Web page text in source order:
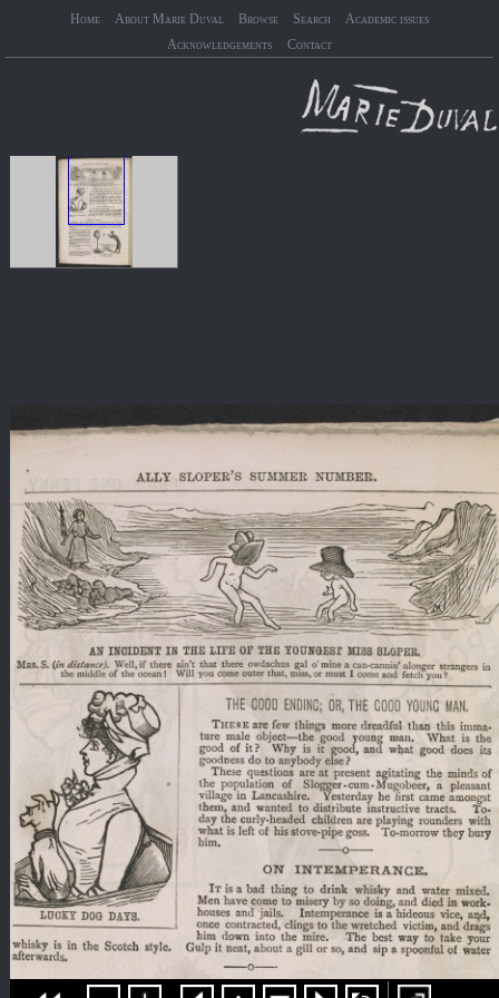
Home About Marie Duval Browse Search
Academic issues
Acknowledgements
Contact